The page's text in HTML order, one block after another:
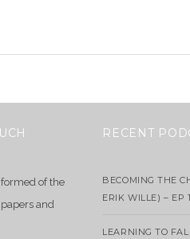
of the
and
RECENT
BECOMING THE
ERIK WILLE) – EP
LEARNING TO